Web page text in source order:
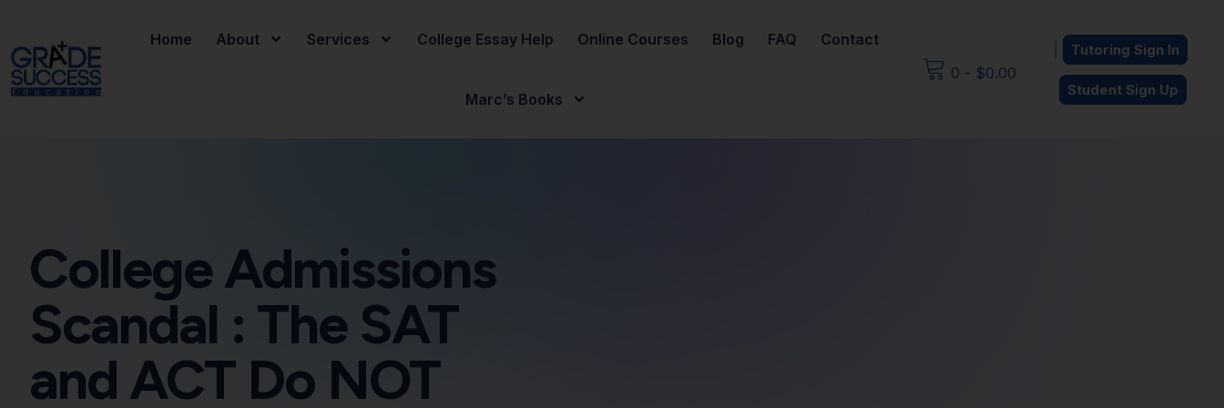
Home About Services College Essay Help Online Courses Blog FAQ Contact
Marc’s Books
0 - $0.00
Tutoring Sign In
Student Sign Up
College Admissions
Scandal : The SAT
and ACT Do NOT